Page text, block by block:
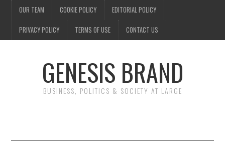
OUR TEAM COOKIE POLICY EDITORIAL POLICY
PRIVACY POLICY TERMS OF USE CONTACT US
GENESIS BRAND
BUSINESS, POLITICS & SOCIETY AT LARGE